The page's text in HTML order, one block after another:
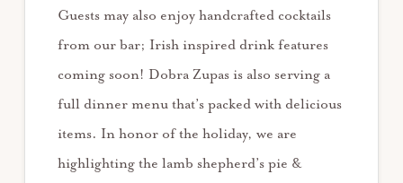
Guests may also enjoy handcrafted cocktails
from our bar; Irish inspired drink features
coming soon! Dobra Zupas is also serving a
full dinner menu that’s packed with delicious
items. In honor of the holiday, we are
highlighting the lamb shepherd’s pie &